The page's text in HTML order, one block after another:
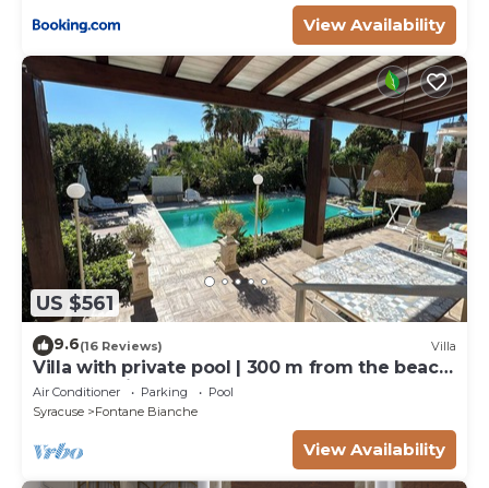
View Availability
US $561
9.6(16 Reviews) Villa
Villa with private pool | 300 m from the beach
Fontane Bianche
Air Conditioner Parking
Pool
Syracuse
Fontane Bianche
View Availability